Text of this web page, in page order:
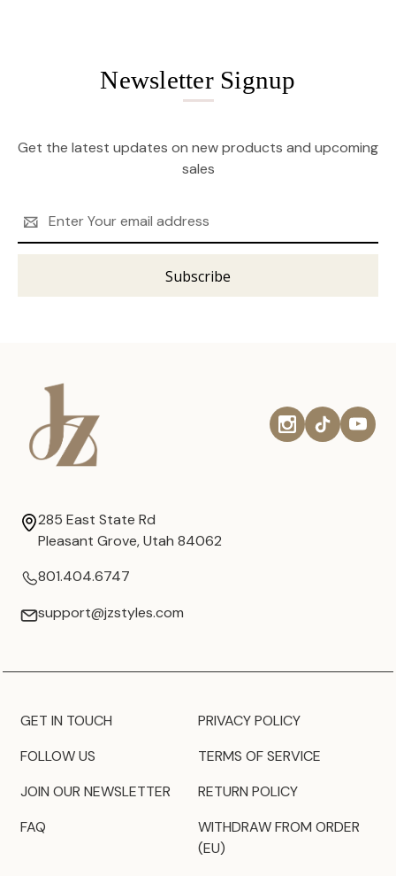
Newsletter Signup
Get the latest updates on new products and upcoming
sales
Address
285 East State Rd
Pleasant Grove, Utah 84062
801.404.6747
support@jzstyles.com
GET IN TOUCH
FOLLOW US
JOIN OUR NEWSLETTER
FAQ
PRIVACY POLICY
TERMS OF SERVICE
RETURN POLICY
WITHDRAW FROM ORDER
(EU)